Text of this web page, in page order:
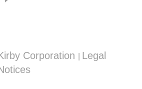
Corporation
Legal